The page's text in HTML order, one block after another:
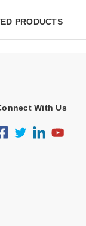
PRODUCTS
With Us